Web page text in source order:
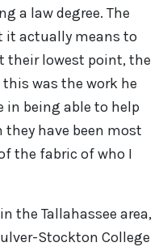
a law degree. The
it actually means to
their lowest point, the
was the work he
in being able to help
have been most
the fabric of who I
the Tallahassee area,
Stockton College